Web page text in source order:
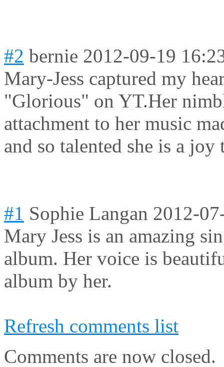
#2 bernie 2012-09-19
Mary-Jess captured my
"Glorious" on YT.Her
attachment to her music
and so talented she is a
#1 Sophie Langan 2012-
Mary Jess is an amazing
album. Her voice is
album by her.
Refresh comments list
Comments are now closed.